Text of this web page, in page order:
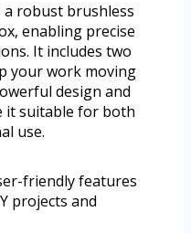
a robust brushless
enabling precise
It includes two
your work moving
design and
it suitable for both
use.
friendly features
projects and